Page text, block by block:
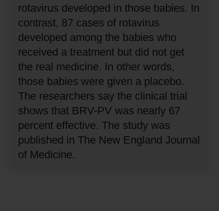
rotavirus developed in those babies. In
contrast, 87 cases of rotavirus
developed among the babies who
received a treatment but did not get
the real medicine. In other words,
those babies were given a placebo.
The researchers say the clinical trial
shows that BRV-PV was nearly 67
percent effective. The study was
published in The New England Journal
of Medicine.